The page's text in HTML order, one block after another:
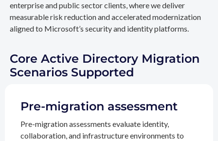
enterprise and public sector clients, where we deliver
measurable risk reduction and accelerated modernization
aligned to Microsoft’s security and identity platforms.
Core Active Directory Migration
Scenarios Supported
Pre-migration assessment
Pre-migration assessments evaluate identity,
collaboration, and infrastructure environments to